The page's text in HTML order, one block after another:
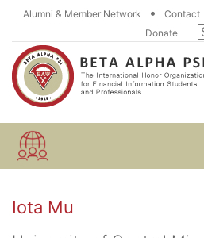
Alumni & Member Network • Contact
Donate
Iota Mu